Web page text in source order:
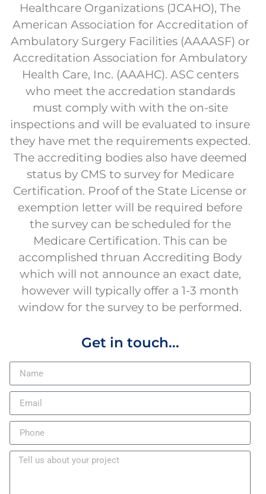
Healthcare Organizations (JCAHO), The
American Association for Accreditation of
Ambulatory Surgery Facilities (AAAASF) or
Accreditation Association for Ambulatory
Health Care, Inc. (AAAHC). ASC centers
who meet the accredation standards
must comply with with the on-site
inspections and will be evaluated to insure
they have met the requirements expected.
The accrediting bodies also have deemed
status by CMS to survey for Medicare
Certification. Proof of the State License or
exemption letter will be required before
the survey can be scheduled for the
Medicare Certification. This can be
accomplished thruan Accrediting Body
which will not announce an exact date,
however will typically offer a 1-3 month
window for the survey to be performed.
Get in touch...